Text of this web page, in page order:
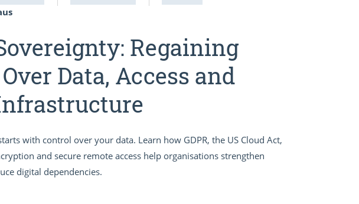
Regaining
Data, Access and
with control over your data. Learn how GDPR, the US Cloud Act,
and secure remote access help organisations strengthen
digital dependencies.